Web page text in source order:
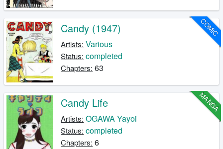
COMIC
Candy (1947)
Artists: Various
Status: completed
Chapters: 63
MANGA
Candy Life
Artists: OGAWA Yayoi
Status: completed
Chapters: 6